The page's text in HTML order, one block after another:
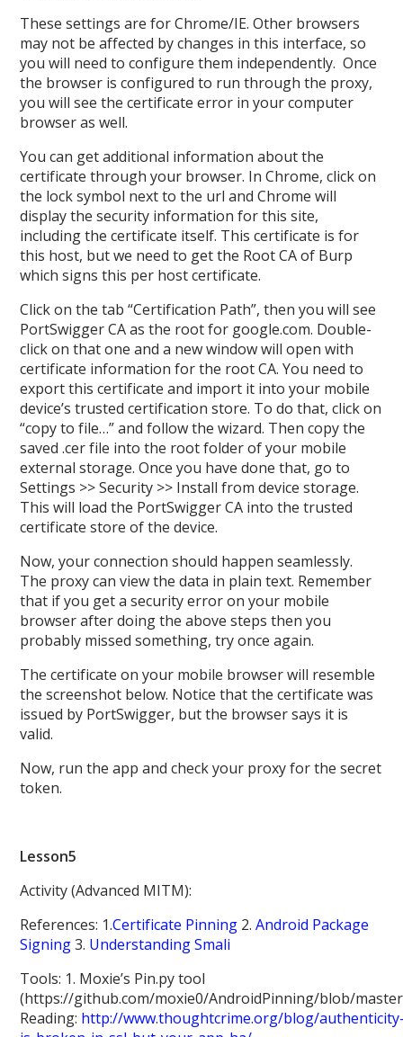
These settings are for Chrome/IE. Other browsers
may not be affected by changes in this interface, so
you will need to configure them independently. Once
the browser is configured to run through the proxy,
you will see the certificate error in your computer
browser as well.
You can get additional information about the
certificate through your browser. In Chrome, click on
the lock symbol next to the url and Chrome will
display the security information for this site,
including the certificate itself. This certificate is for
this host, but we need to get the Root CA of Burp
which signs this per host certificate.
Click on the tab “Certification Path”, then you will see
PortSwigger CA as the root for google.com. Double-
click on that one and a new window will open with
certificate information for the root CA. You need to
export this certificate and import it into your mobile
device’s trusted certification store. To do that, click on
“copy to file…” and follow the wizard. Then copy the
saved .cer file into the root folder of your mobile
external storage. Once you have done that, go to
Settings >> Security >> Install from device storage.
This will load the PortSwigger CA into the trusted
certificate store of the device.
Now, your connection should happen seamlessly.
The proxy can view the data in plain text. Remember
that if you get a security error on your mobile
browser after doing the above steps then you
probably missed something, try once again.
The certificate on your mobile browser will resemble
the screenshot below. Notice that the certificate was
issued by PortSwigger, but the browser says it is
valid.
Now, run the app and check your proxy for the secret
token.
Lesson5
Activity (Advanced MITM):
References: 1.Certificate Pinning 2.Android Package
Signing3. Understanding Smali
Tools: 1. Moxie’s Pin.py tool
(https://github.com/moxie0/AndroidPinning/blob/
Reading: http://www.thoughtcrime.org/blog/